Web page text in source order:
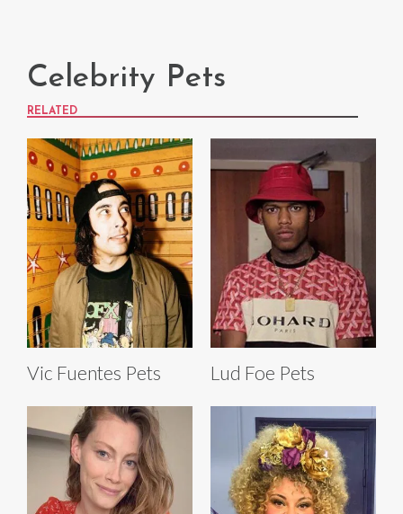
Celebrity Pets
RELATED
Vic Fuentes Pets Lud Foe Pets